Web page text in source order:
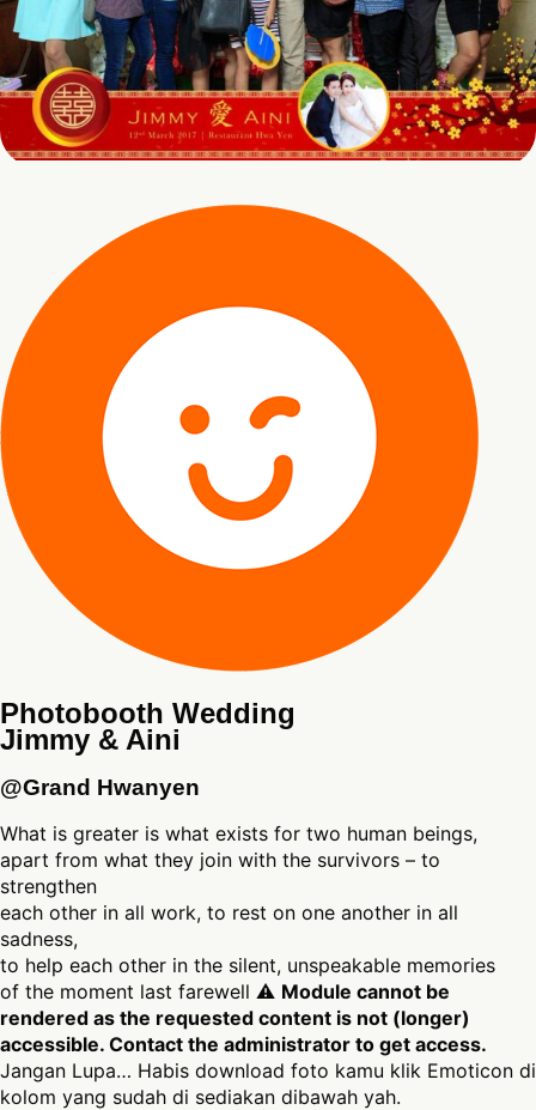
Photobooth Wedding
Jimmy & Aini
@Grand Hwanyen
What is greater is what exists for two human beings,
apart from what they join with the survivors – to
strengthen
each other in all work, to rest on one another in all
sadness,
to help each other in the silent, unspeakable memories
of the moment last farewell ⚠ Module cannot be
rendered as the requested content is not (longer)
accessible. Contact the administrator to get access.
Jangan Lupa… Habis download foto kamu klik Emoticon di
kolom yang sudah di sediakan dibawah yah.